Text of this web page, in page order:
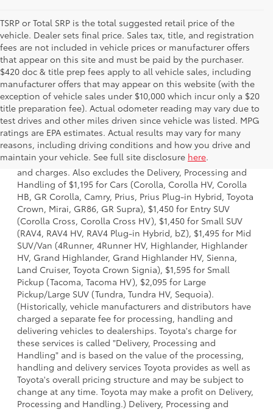
TSRP or Total SRP is the total suggested retail price of the
vehicle. Dealer sets final price. Sales tax, title, and registration
fees are not included in vehicle prices or manufacturer offers
that appear on this site and must be paid by the purchaser.
$420 doc & title prep fees apply to all vehicle sales, including
manufacturer offers that may appear on this website (with the
exception of vehicle sales under $10,000 which incur only a $20
title preparation fee). Actual odometer reading may vary due to
test drives and other miles driven since vehicle was listed. MPG
ratings are EPA estimates. Actual results may vary for many
reasons, including driving conditions and how you drive and
maintain your vehicle. See full site disclosure here.
1 * Starting MSRP is the lowest Base MSRP for the series of
a model and excludes manufacturer, distributor and
dealer options, taxes, title and license and dealer fees
and charges. Also excludes the Delivery, Processing and
Handling of $1,195 for Cars (Corolla, Corolla HV, Corolla
HB, GR Corolla, Camry, Prius, Prius Plug-in Hybrid, Toyota
Crown, Mirai, GR86, GR Supra), $1,450 for Entry SUV
(Corolla Cross, Corolla Cross HV), $1,450 for Small SUV
(RAV4, RAV4 HV, RAV4 Plug-in Hybrid, bZ), $1,495 for Mid
SUV/Van (4Runner, 4Runner HV, Highlander, Highlander
HV, Grand Highlander, Grand Highlander HV, Sienna,
Land Cruiser, Toyota Crown Signia), $1,595 for Small
Pickup (Tacoma, Tacoma HV), $2,095 for Large
Pickup/Large SUV (Tundra, Tundra HV, Sequoia).
(Historically, vehicle manufacturers and distributors have
charged a separate fee for processing, handling and
delivering vehicles to dealerships. Toyota's charge for
these services is called "Delivery, Processing and
Handling" and is based on the value of the processing,
handling and delivery services Toyota provides as well as
Toyota's overall pricing structure and may be subject to
change at any time. Toyota may make a profit on Delivery,
Processing and Handling.) Delivery, Processing and